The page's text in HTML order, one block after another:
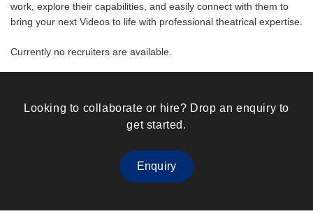
work, explore their capabilities, and easily connect with them to
bring your next Videos to life with professional theatrical expertise.
Currently no recruiters are available.
Looking to collaborate or hire? Drop an enquiry to
get started.
Enquiry